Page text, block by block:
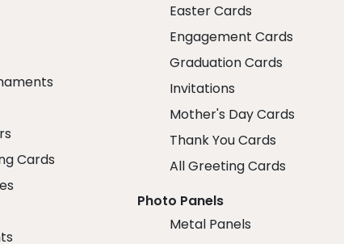
Cards
Easter Cards
Engagement Cards
Graduation Cards
Invitations
Mother's Day Cards
Thank You Cards
All Greeting Cards
Photo Panels
Metal Panels